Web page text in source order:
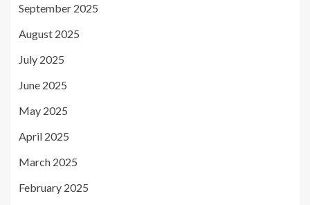
September 2025
August 2025
July 2025
June 2025
May 2025
April 2025
March 2025
February 2025